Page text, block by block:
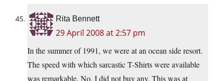
Rita Bennett
29 April 2008 at 2:57 pm
In the summer of 1991, we were at an ocean side resort.
The speed with which sarcastic T-Shirts were available
was remarkable. No, I did not buy any. This was at